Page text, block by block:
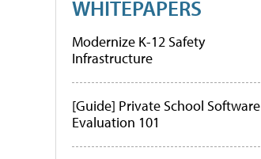
WHITEPAPERS
Modernize K-12 Safety
Infrastructure
[Guide] Private School Software
Evaluation 101